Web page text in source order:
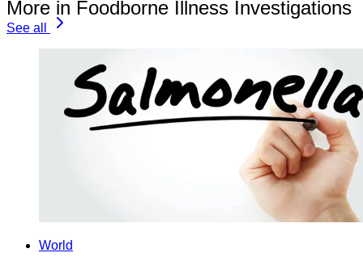
More in Foodborne Illness Investigations
See all
World